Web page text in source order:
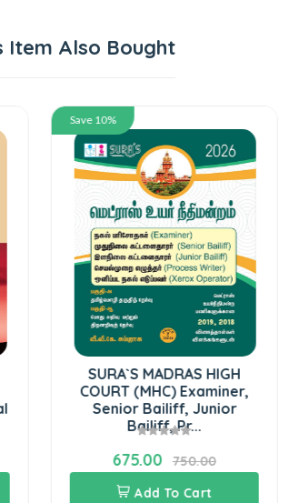
Item Also Bought
SURA`S MADRAS HIGH
COURT (MHC) Examiner,
Senior Bailiff, Junior
Bailiff, Pr...
750.00
Add To Cart